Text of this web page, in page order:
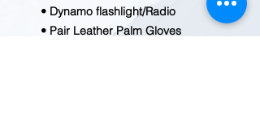
• Dynamo flashlight/Radio
• Pair Leather Palm Gloves